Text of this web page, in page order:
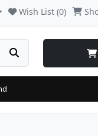
Wish List (0)